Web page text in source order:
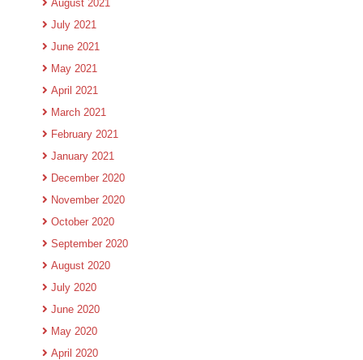
August 2021
July 2021
June 2021
May 2021
April 2021
March 2021
February 2021
January 2021
December 2020
November 2020
October 2020
September 2020
August 2020
July 2020
June 2020
May 2020
April 2020